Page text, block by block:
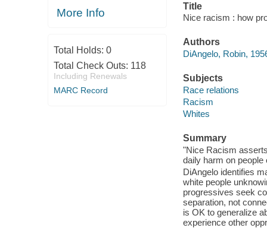
More Info
Total Holds: 0
Total Check Outs: 118
Including Renewals
MARC Record
Title
Nice racism : how
Authors
DiAngelo, Robin,
Subjects
Race relations
Racism
Whites
Summary
"Nice Racism
daily harm on people
DiAngelo identifies
white people
progressives seek
separation, not
is OK to generalize
experience other